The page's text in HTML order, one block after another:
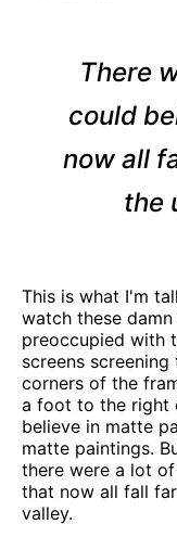
There
could
now all
the
This is what I'm
watch these
preoccupied with
screens
corners of the
a foot to the right
believe in matte
matte paintings.
there were a lot
that now all fall
valley.